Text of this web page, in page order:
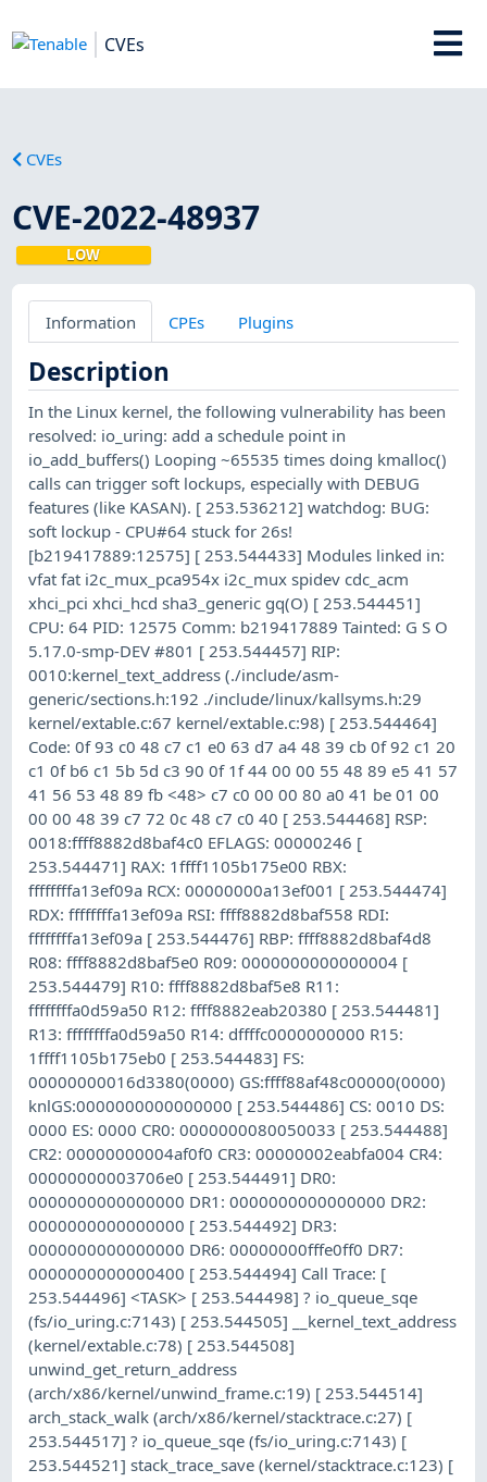
CVEs
CVEs
CVE-2022-48937
LOW
Information CPEs Plugins
Description
In the Linux kernel, the following vulnerability has been
resolved: io_uring: add a schedule point in
io_add_buffers() Looping ~65535 times doing kmalloc()
calls can trigger soft lockups, especially with DEBUG
features (like KASAN). [ 253.536212] watchdog: BUG:
soft lockup - CPU#64 stuck for 26s!
[b219417889:12575] [ 253.544433] Modules linked in:
vfat fat i2c_mux_pca954x i2c_mux spidev cdc_acm
xhci_pci xhci_hcd sha3_generic gq(O) [ 253.544451]
CPU: 64 PID: 12575 Comm: b219417889 Tainted: G S O
5.17.0-smp-DEV #801 [ 253.544457] RIP:
0010:kernel_text_address (./include/asm-
generic/sections.h:192 ./include/linux/kallsyms.h:29
kernel/extable.c:67 kernel/extable.c:98) [ 253.544464]
Code: 0f 93 c0 48 c7 c1 e0 63 d7 a4 48 39 cb 0f 92 c1 20
c1 0f b6 c1 5b 5d c3 90 0f 1f 44 00 00 55 48 89 e5 41 57
41 56 53 48 89 fb <48> c7 c0 00 00 80 a0 41 be 01 00
00 00 48 39 c7 72 0c 48 c7 c0 40 [ 253.544468] RSP:
0018:ffff8882d8baf4c0 EFLAGS: 00000246 [
253.544471] RAX: 1ffff1105b175e00 RBX:
ffffffffa13ef09a RCX: 00000000a13ef001 [ 253.544474]
RDX: ffffffffa13ef09a RSI: ffff8882d8baf558 RDI:
ffffffffa13ef09a [ 253.544476] RBP: ffff8882d8baf4d8
R08: ffff8882d8baf5e0 R09: 0000000000000004 [
253.544479] R10: ffff8882d8baf5e8 R11:
ffffffffa0d59a50 R12: ffff8882eab20380 [ 253.544481]
R13: ffffffffa0d59a50 R14: dffffc0000000000 R15:
1ffff1105b175eb0 [ 253.544483] FS:
00000000016d3380(0000) GS:ffff88af48c00000(0000)
knlGS:0000000000000000 [ 253.544486] CS: 0010 DS:
0000 ES: 0000 CR0: 0000000080050033 [ 253.544488]
CR2: 00000000004af0f0 CR3: 00000002eabfa004 CR4:
00000000003706e0 [ 253.544491] DR0:
0000000000000000 DR1: 0000000000000000 DR2:
0000000000000000 [ 253.544492] DR3:
0000000000000000 DR6: 00000000fffe0ff0 DR7:
0000000000000400 [ 253.544494] Call Trace: [
253.544496] <TASK> [ 253.544498] ? io_queue_sqe
(fs/io_uring.c:7143) [ 253.544505] __kernel_text_address
(kernel/extable.c:78) [ 253.544508]
unwind_get_return_address
(arch/x86/kernel/unwind_frame.c:19) [ 253.544514]
arch_stack_walk (arch/x86/kernel/stacktrace.c:27) [
253.544517] ? io_queue_sqe (fs/io_uring.c:7143) [
253.544521] stack_trace_save (kernel/stacktrace.c:123) [